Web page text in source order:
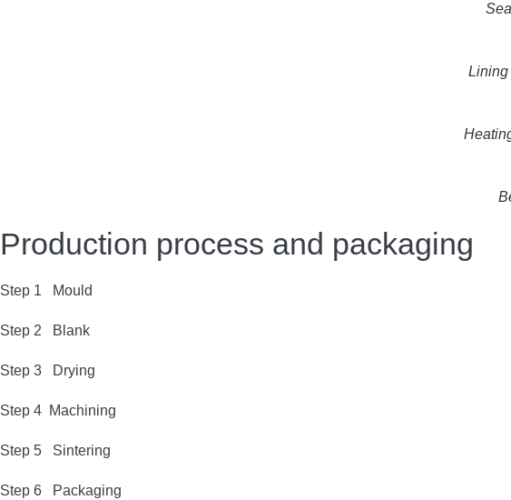
Lining
Production process and packaging
Step 1 Mould
Step 2 Blank
Step 3 Drying
Step 4 Machining
Step 5 Sintering
Step 6 Packaging